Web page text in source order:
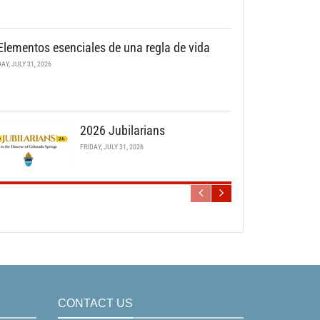
esenciales de una regla de vida
JULY 31, 2026
2026 Jubilarians
FRIDAY, JULY 31, 2026
CONTACT US